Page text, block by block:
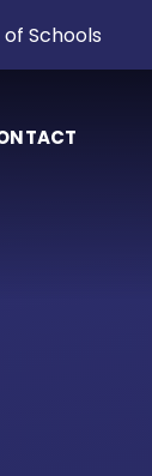
Schools
Close